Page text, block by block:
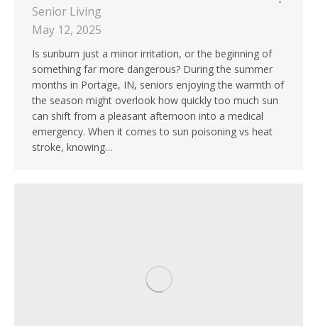
Senior Living
May 12, 2025
Is sunburn just a minor irritation, or the beginning of
something far more dangerous? During the summer
months in Portage, IN, seniors enjoying the warmth of
the season might overlook how quickly too much sun
can shift from a pleasant afternoon into a medical
emergency. When it comes to sun poisoning vs heat
stroke, knowing…